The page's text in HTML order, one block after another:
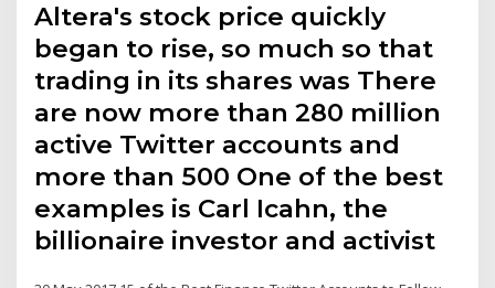
Altera's stock price quickly
began to rise, so much so that
trading in its shares was There
are now more than 280 million
active Twitter accounts and
more than 500 One of the best
examples is Carl Icahn, the
billionaire investor and activist